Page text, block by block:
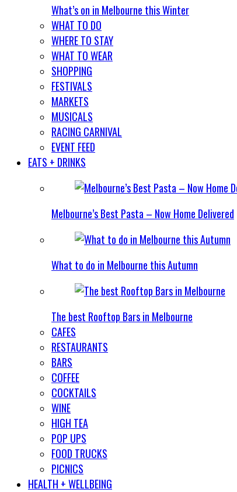
What’s on in Melbourne this Winter
WHAT TO DO
WHERE TO STAY
WHAT TO WEAR
SHOPPING
FESTIVALS
MARKETS
MUSICALS
RACING CARNIVAL
EVENT FEED
EATS + DRINKS
Melbourne’s Best Pasta – Now Home Delivered
What to do in Melbourne this Autumn
The best Rooftop Bars in Melbourne
CAFES
RESTAURANTS
BARS
COFFEE
COCKTAILS
WINE
HIGH TEA
POP UPS
FOOD TRUCKS
PICNICS
HEALTH + WELLBEING